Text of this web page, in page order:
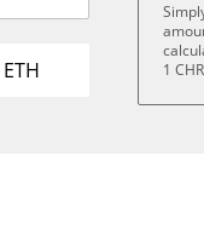
ETH
1